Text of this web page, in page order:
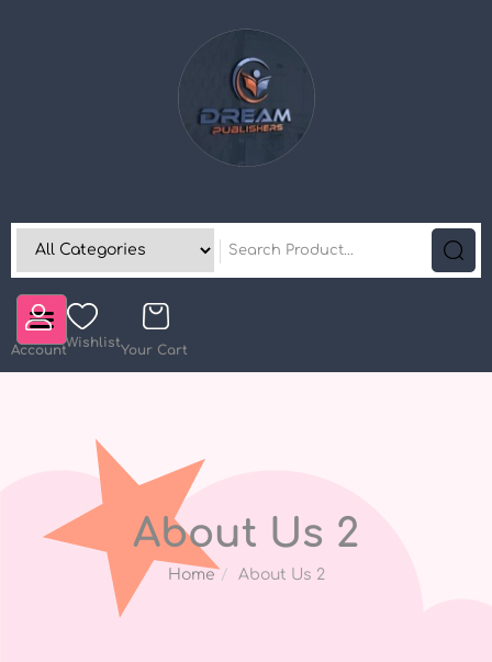
AccountWishlistYour Cart
About Us 2
Home About Us 2